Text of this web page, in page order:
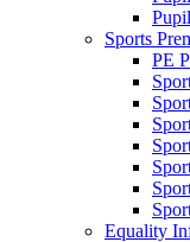
Sports
PE
Equality